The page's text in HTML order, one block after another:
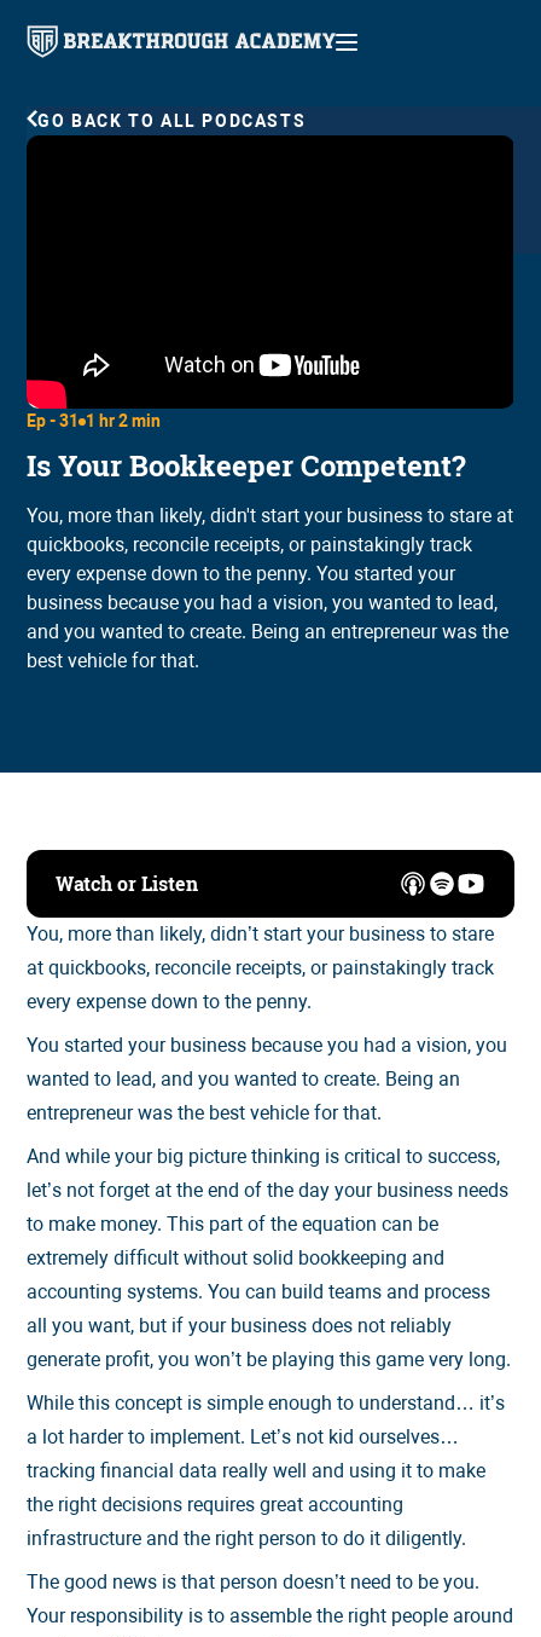
GO BACK TO ALL PODCASTS
Ep -31 1 hr 2 min
Is Your Bookkeeper Competent?
You, more than likely, didn't start your business to stare at
quickbooks, reconcile receipts, or painstakingly track
every expense down to the penny. You started your
business because you had a vision, you wanted to lead,
and you wanted to create. Being an entrepreneur was the
best vehicle for that.
Watch or Listen
You, more than likely, didn’t start your business to stare
at quickbooks, reconcile receipts, or painstakingly track
every expense down to the penny.
You started your business because you had a vision, you
wanted to lead, and you wanted to create. Being an
entrepreneur was the best vehicle for that.
And while your big picture thinking is critical to success,
let’s not forget at the end of the day your business needs
to make money. This part of the equation can be
extremely difficult without solid bookkeeping and
accounting systems. You can build teams and process
all you want, but if your business does not reliably
generate profit, you won’t be playing this game very long.
While this concept is simple enough to understand… it’s
a lot harder to implement. Let’s not kid ourselves…
tracking financial data really well and using it to make
the right decisions requires great accounting
infrastructure and the right person to do it diligently.
The good news is that person doesn’t need to be you.
Your responsibility is to assemble the right people around